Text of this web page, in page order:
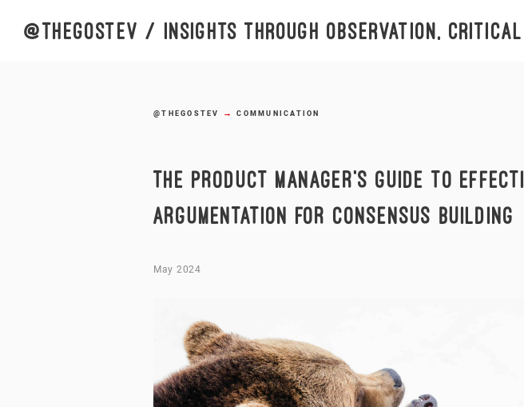
@thegostev / insights through observation, critical
@THEGOSTEV → COMMUNICATION
THE PRODUCT MANAGER’S GUIDE TO
ARGUMENTATION FOR CONSENSUS BUILDING
May 2024